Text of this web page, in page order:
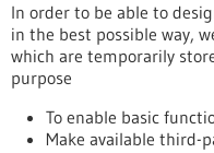
Funding
EIC Accelerator
Funding programme,
In order to be able to
in the best possible way,
which are temporarily
purpose
To enable basic
Make available third-